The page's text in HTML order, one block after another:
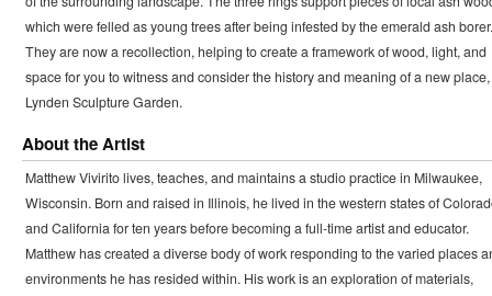
which were felled as young trees after being infested by the emerald ash borer.
They are now a recollection, helping to create a framework of wood, light, and
space for you to witness and consider the history and meaning of a new
Lynden Sculpture Garden.
About the Artist
Matthew Vivirito lives, teaches, and maintains a studio practice in Milwaukee,
Wisconsin. Born and raised in Illinois, he lived in the western states of
and California for ten years before becoming a full-time artist and educator.
Matthew has created a diverse body of work responding to the varied places
environments he has resided within. His work is an exploration of materials,